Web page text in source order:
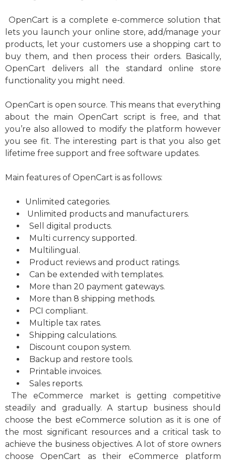
OpenCart is a complete e-commerce solution that
lets you launch your online store, add/manage your
products, let your customers use a shopping cart to
buy them, and then process their orders. Basically,
OpenCart delivers all the standard online store
functionality you might need.
OpenCart is open source. This means that everything
about the main OpenCart script is free, and that
you’re also allowed to modify the platform however
you see fit. The interesting part is that you also get
lifetime free support and free software updates.
Main features of OpenCart is as follows:
Unlimited categories.
Unlimited products and manufacturers.
Sell digital products.
Multi currency supported.
Multilingual.
Product reviews and product ratings.
Can be extended with templates.
More than 20 payment gateways.
More than 8 shipping methods.
PCI compliant.
Multiple tax rates.
Shipping calculations.
Discount coupon system.
Backup and restore tools.
Printable invoices.
Sales reports.
The eCommerce market is getting competitive
steadily and gradually. A startup business should
choose the best eCommerce solution as it is one of
the most significant resources and a critical task to
achieve the business objectives. A lot of store owners
choose OpenCart as their eCommerce platform